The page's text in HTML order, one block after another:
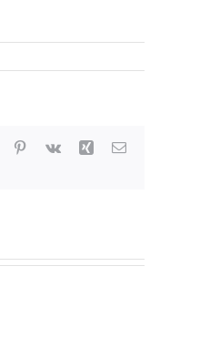
Tumblr Pinterest
Vk Xing Email